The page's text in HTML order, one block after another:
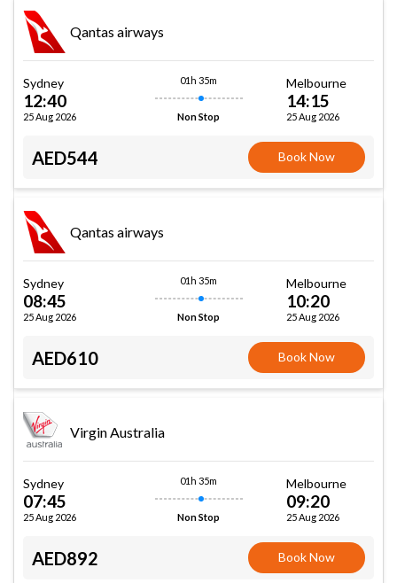
Qantas airways
Sydney
12:40
25 Aug 2026
01h 35m
Non Stop
Melbourne
14:15
25 Aug 2026
AED544 Book Now
Qantas airways
Sydney
08:45
25 Aug 2026
01h 35m
Non Stop
Melbourne
10:20
25 Aug 2026
AED610 Book Now
Virgin Australia
Sydney
07:45
25 Aug 2026
01h 35m
Non Stop
Melbourne
09:20
25 Aug 2026
AED892 Book Now